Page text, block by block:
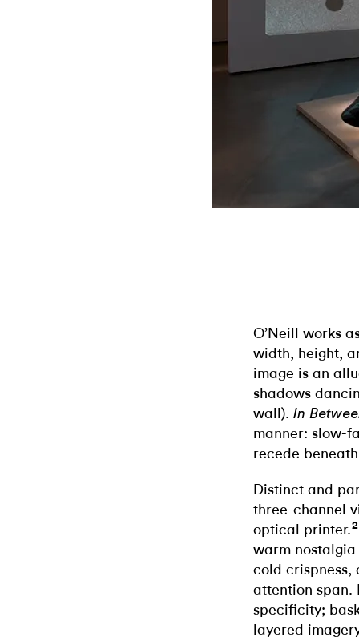
O’Neill works
width, height,
image is an
shadows
wall). In
manner: slow-
recede
Distinct and
three-channel
optical printer.2
warm
cold crispness,
attention span.
specificity;
layered